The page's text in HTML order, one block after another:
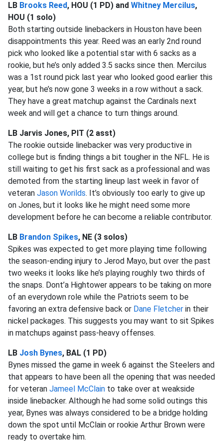
LB Brooks Reed, HOU (1 PD) and Whitney Mercilus,
HOU (1 solo)
Both starting outside linebackers in Houston have been
disappointments this year. Reed was an early 2nd round
pick who looked like a potential star with 6 sacks as a
rookie, but he’s only added 3.5 sacks since then. Mercilus
was a 1st round pick last year who looked good earlier this
year, but he’s now gone 3 weeks in a row without a sack.
They have a great matchup against the Cardinals next
week and will get a chance to turn things around.
LB Jarvis Jones, PIT (2 asst)
The rookie outside linebacker was very productive in
college but is finding things a bit tougher in the NFL. He is
still waiting to get his first sack as a professional and was
demoted from the starting lineup last week in favor of
veteran Jason Worilds. It’s obviously too early to give up
on Jones, but it looks like he might need some more
development before he can become a reliable contributor.
LB Brandon Spikes, NE (3 solos)
Spikes was expected to get more playing time following
the season-ending injury to Jerod Mayo, but over the past
two weeks it looks like he’s playing roughly two thirds of
the snaps. Dont’a Hightower appears to be taking on more
of an everydown role while the Patriots seem to be
favoring an extra defensive back or Dane Fletcher in their
nickel packages. This suggests you may want to sit Spikes
in matchups against pass-heavy offenses.
LB Josh Bynes, BAL (1 PD)
Bynes missed the game in week 6 against the Steelers and
that appears to have been all the opening that was needed
for veteran Jameel McClain to take over at weakside
inside linebacker. Although he had some solid outings this
year, Bynes was always considered to be a bridge holding
down the spot until McClain or rookie Arthur Brown were
ready to overtake him.